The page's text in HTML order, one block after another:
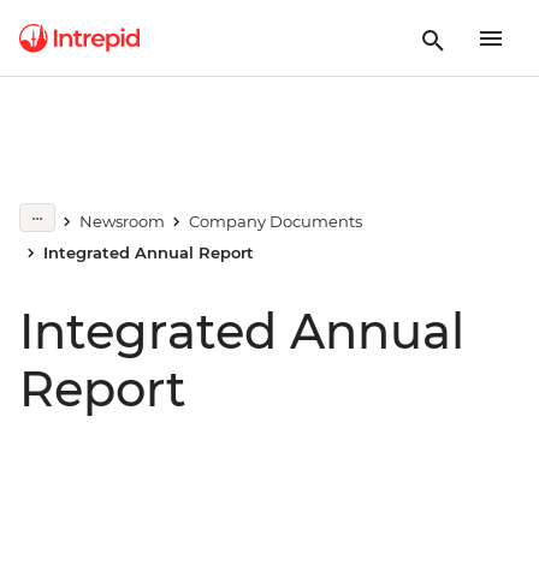
Newsroom
Company Documents
Integrated Annual Report
Integrated Annual
Report